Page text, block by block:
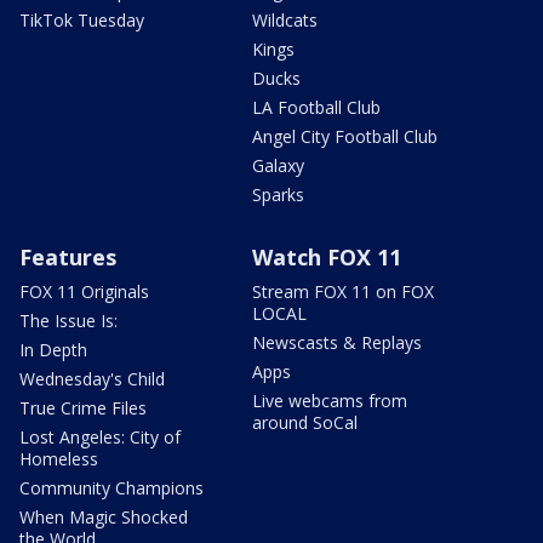
TikTok Tuesday
Wildcats
Kings
Ducks
LA Football Club
Angel City Football Club
Galaxy
Sparks
Features
FOX 11 Originals
The Issue Is:
In Depth
Wednesday's Child
True Crime Files
Lost Angeles: City of
Homeless
Community Champions
When Magic Shocked
Watch FOX 11
Stream FOX 11 on FOX
LOCAL
Newscasts & Replays
Apps
Live webcams from
around SoCal